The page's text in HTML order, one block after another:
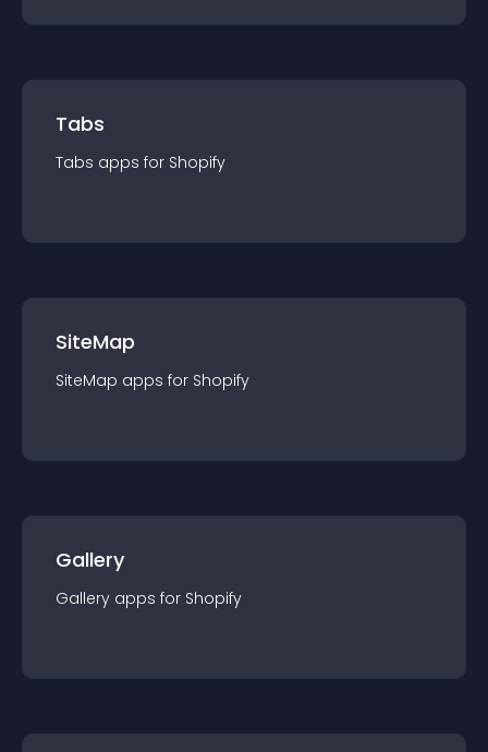
Tabs
Tabs apps for Shopify
SiteMap
SiteMap apps for Shopify
Gallery
Gallery apps for Shopify